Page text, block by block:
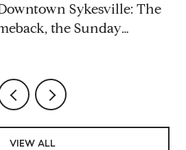
Sykesville: The
the Sunday
VIEW ALL